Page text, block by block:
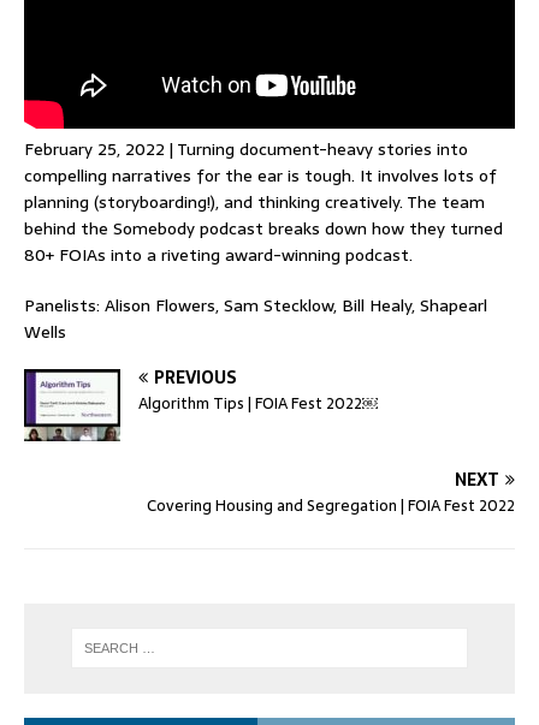
February 25, 2022 | Turning document-heavy stories into
compelling narratives for the ear is tough. It involves lots of
planning (storyboarding!), and thinking creatively. The team
behind the Somebody podcast breaks down how they turned
80+ FOIAs into a riveting award-winning podcast.
Panelists: Alison Flowers, Sam Stecklow, Bill Healy, Shapearl
Wells
PREVIOUS
Algorithm Tips | FOIA Fest 2022￼
NEXT
Covering Housing and Segregation | FOIA Fest 2022